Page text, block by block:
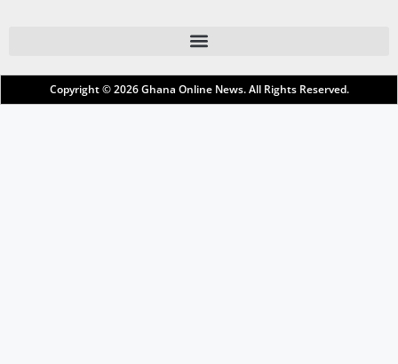
Copyright © 2026Ghana Online News. All Rights Reserved.